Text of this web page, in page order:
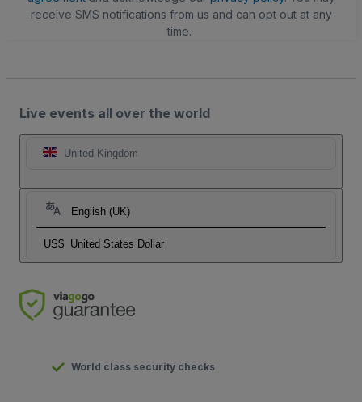
receive SMS notifications from us and can opt out at any
time.
Live events all over the world
United Kingdom
English (UK)
US$ United States Dollar
World class security checks